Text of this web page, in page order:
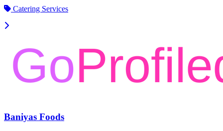
Catering Services
Baniyas Foods